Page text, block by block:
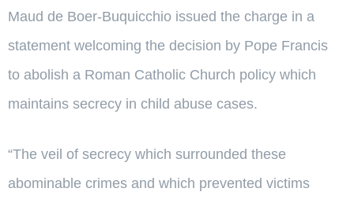
Maud de Boer-Buquicchio issued the charge in a
statement welcoming the decision by Pope Francis
to abolish a Roman Catholic Church policy which
maintains secrecy in child abuse cases.
“The veil of secrecy which surrounded these
abominable crimes and which prevented victims